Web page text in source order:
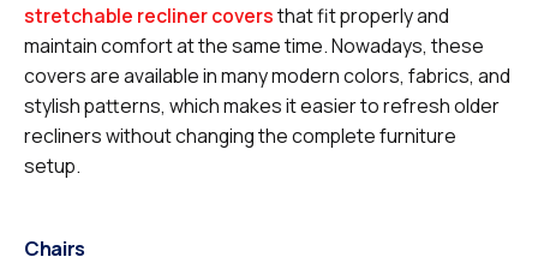
stretchable recliner coversthat fit properly and
maintain comfort at the same time. Nowadays, these
covers are available in many modern colors, fabrics, and
stylish patterns, which makes it easier to refresh older
recliners without changing the complete furniture
setup.
Chairs